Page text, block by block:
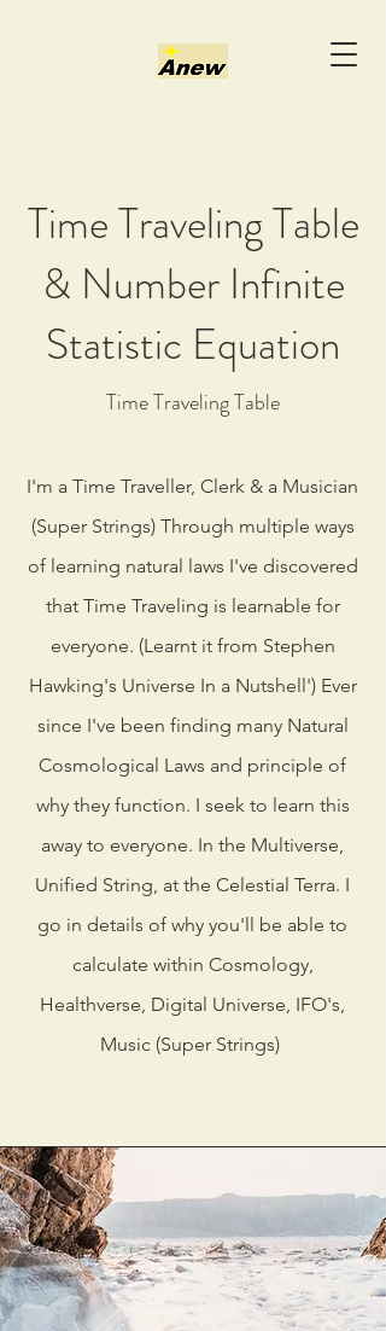
Time Traveling Table
& Number Infinite
Statistic Equation
Time Traveling Table
I'm a Time Traveller, Clerk & a Musician
(Super Strings) Through multiple ways
of learning natural laws I've discovered
that Time Traveling is learnable for
everyone. (Learnt it from Stephen
Hawking's Universe In a Nutshell') Ever
since I've been finding many Natural
Cosmological Laws and principle of
why they function. I seek to learn this
away to everyone. In the Multiverse,
Unified String, at the Celestial Terra. I
go in details of why you'll be able to
calculate within Cosmology,
Healthverse, Digital Universe, IFO's,
Music (Super Strings)